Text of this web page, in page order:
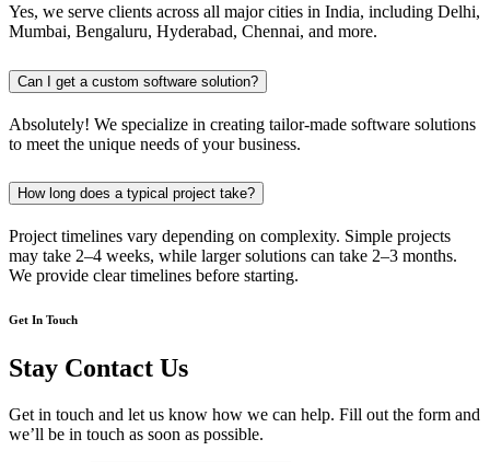
Yes, we serve clients across all major cities in India, including Delhi,
Mumbai, Bengaluru, Hyderabad, Chennai, and more.
Can I get a custom software solution?
Absolutely! We specialize in creating tailor-made software solutions
to meet the unique needs of your business.
How long does a typical project take?
Project timelines vary depending on complexity. Simple projects
may take 2–4 weeks, while larger solutions can take 2–3 months.
We provide clear timelines before starting.
Get In Touch
Stay Contact Us
Get in touch and let us know how we can help. Fill out the form and
we’ll be in touch as soon as possible.